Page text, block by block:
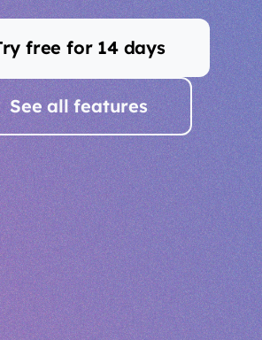
free for 14 days
See all features